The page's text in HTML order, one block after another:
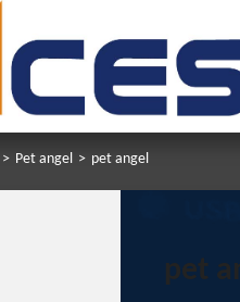
> Pet angel > pet angel
pet